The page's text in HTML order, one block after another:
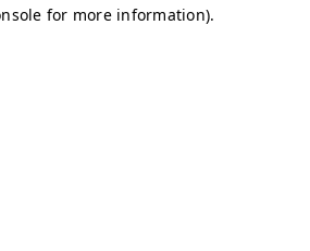
for more information).